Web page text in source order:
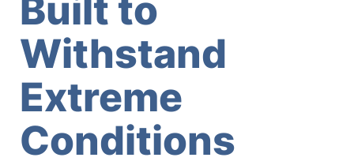
Built to
Withstand
Extreme
Conditions